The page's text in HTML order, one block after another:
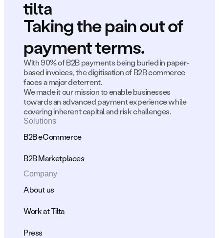
Taking the pain out of
payment terms.
With 90% of B2B payments being buried in paper-
based invoices, the digitisation of B2B commerce
faces a major deterrent.
We made it our mission to enable businesses
towards an advanced payment experience while
covering inherent capital and risk challenges.
Solutions
B2B eCommerce
B2B Marketplaces
Company
About us
Work at Tilta
Press